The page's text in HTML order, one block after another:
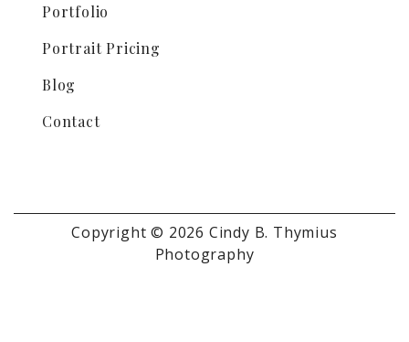
Portfolio
Portrait Pricing
Blog
Contact
Copyright © 2026 Cindy B. Thymius
Photography